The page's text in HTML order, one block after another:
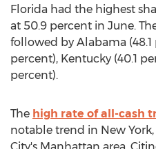
Florida had the highest
at 50.9 percent in June.
followed by Alabama (48.1
percent), Kentucky (40.1
percent).
The high rate of all-cash
notable trend in New